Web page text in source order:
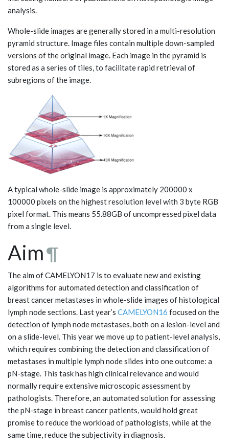
analysis.
Whole-slide images are generally stored in a multi-resolution
pyramid structure. Image files contain multiple down-sampled
versions of the original image. Each image in the pyramid is
stored as a series of tiles, to facilitate rapid retrieval of
subregions of the image.
A typical whole-slide image is approximately 200000 x
100000 pixels on the highest resolution level with 3 byte RGB
pixel format. This means 55.88GB of uncompressed pixel data
from a single level.
Aim¶
The aim of CAMELYON17 is to evaluate new and existing
algorithms for automated detection and classification of
breast cancer metastases in whole-slide images of histological
lymph node sections. Last year’s CAMELYON16 focused on the
detection of lymph node metastases, both on a lesion-level and
on a slide-level. This year we move up to patient-level analysis,
which requires combining the detection and classification of
metastases in multiple lymph node slides into one outcome: a
pN-stage. This task has high clinical relevance and would
normally require extensive microscopic assessment by
pathologists. Therefore, an automated solution for assessing
the pN-stage in breast cancer patients, would hold great
promise to reduce the workload of pathologists, while at the
same time, reduce the subjectivity in diagnosis.